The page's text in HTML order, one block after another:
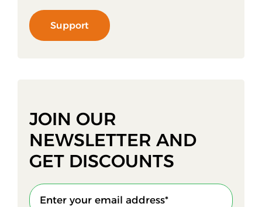
Support
JOIN OUR
NEWSLETTER AND
GET DISCOUNTS